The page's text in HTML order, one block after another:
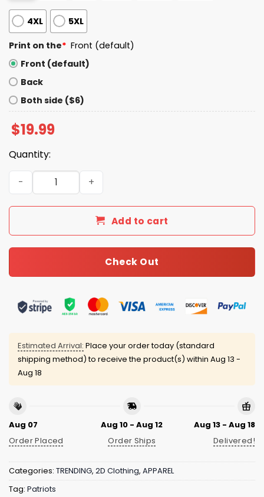
4XL 5XL
Print on the* Front (default)
Front (default)
Back
Both side ($6)
$19.99
Quantity:
Patriots Beat Ravens Winner Playoff We all We Got We
Add to cart
Check Out
Estimated Arrival: Place your order today (standard
shipping method) to receive the product(s) within Aug 13 -
Aug 18
Aug 07
Order Placed
Aug 10 - Aug 12
Order Ships
Aug 13 - Aug 18
Delivered!
Categories: TRENDING, 2D Clothing, APPAREL
Tag: Patriots